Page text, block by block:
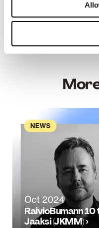
manager (Master of
See all the awarded
NEWS
Oct 2024
RaivioBumann
Jaaksi (JKMM) ›